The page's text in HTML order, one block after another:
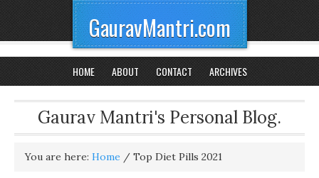
GauravMantri.com
HOME ABOUT CONTACT ARCHIVES
Gaurav Mantri's Personal Blog.
You are here: Home / Top Diet Pills 2021